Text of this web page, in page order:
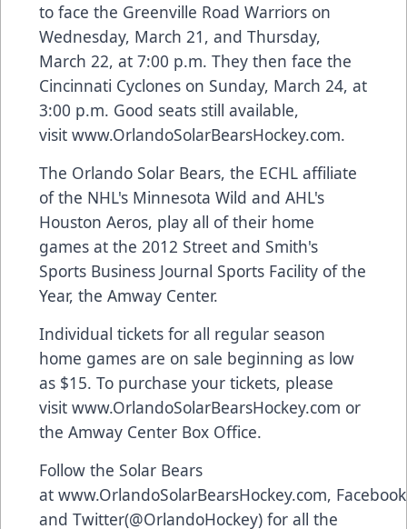
to face the Greenville Road Warriors on
Wednesday, March 21, and Thursday,
March 22, at 7:00 p.m. They then face the
Cincinnati Cyclones on Sunday, March 24, at
3:00 p.m. Good seats still available,
visit www.OrlandoSolarBearsHockey.com.
The Orlando Solar Bears, the ECHL affiliate
of the NHL's Minnesota Wild and AHL's
Houston Aeros, play all of their home
games at the 2012 Street and Smith's
Sports Business Journal Sports Facility of the
Year, the Amway Center.
Individual tickets for all regular season
home games are on sale beginning as low
as $15. To purchase your tickets, please
visit www.OrlandoSolarBearsHockey.com or
the Amway Center Box Office.
Follow the Solar Bears
at www.OrlandoSolarBearsHockey.com, Facebook
and Twitter(@OrlandoHockey) for all the